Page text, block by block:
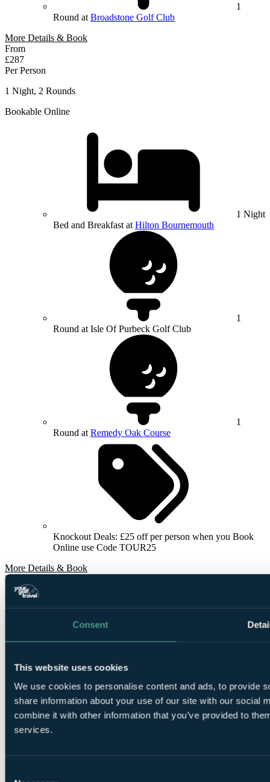
Consent
This website uses cookies
We use cookies to personalise content and ads, to provide
share information about your use of our site with our social
combine it with other information that you’ve provided to
services.
1
Round at Broadstone Golf Club
More Details & Book
From
£287
Per Person
1 Night, 2 Rounds
Bookable Online
1 Night
Bed and Breakfast at Hilton Bournemouth
1
Round at Isle Of Purbeck Golf Club
1
Round at Remedy Oak Course
Knockout Deals: £25 off per person when you Book
Online use Code TOUR25
More Details & Book
From
£388
Per Person
2 Nights, 3 Rounds
Bookable Online
Nights Bed and Breakfast atHilton Bournemouth